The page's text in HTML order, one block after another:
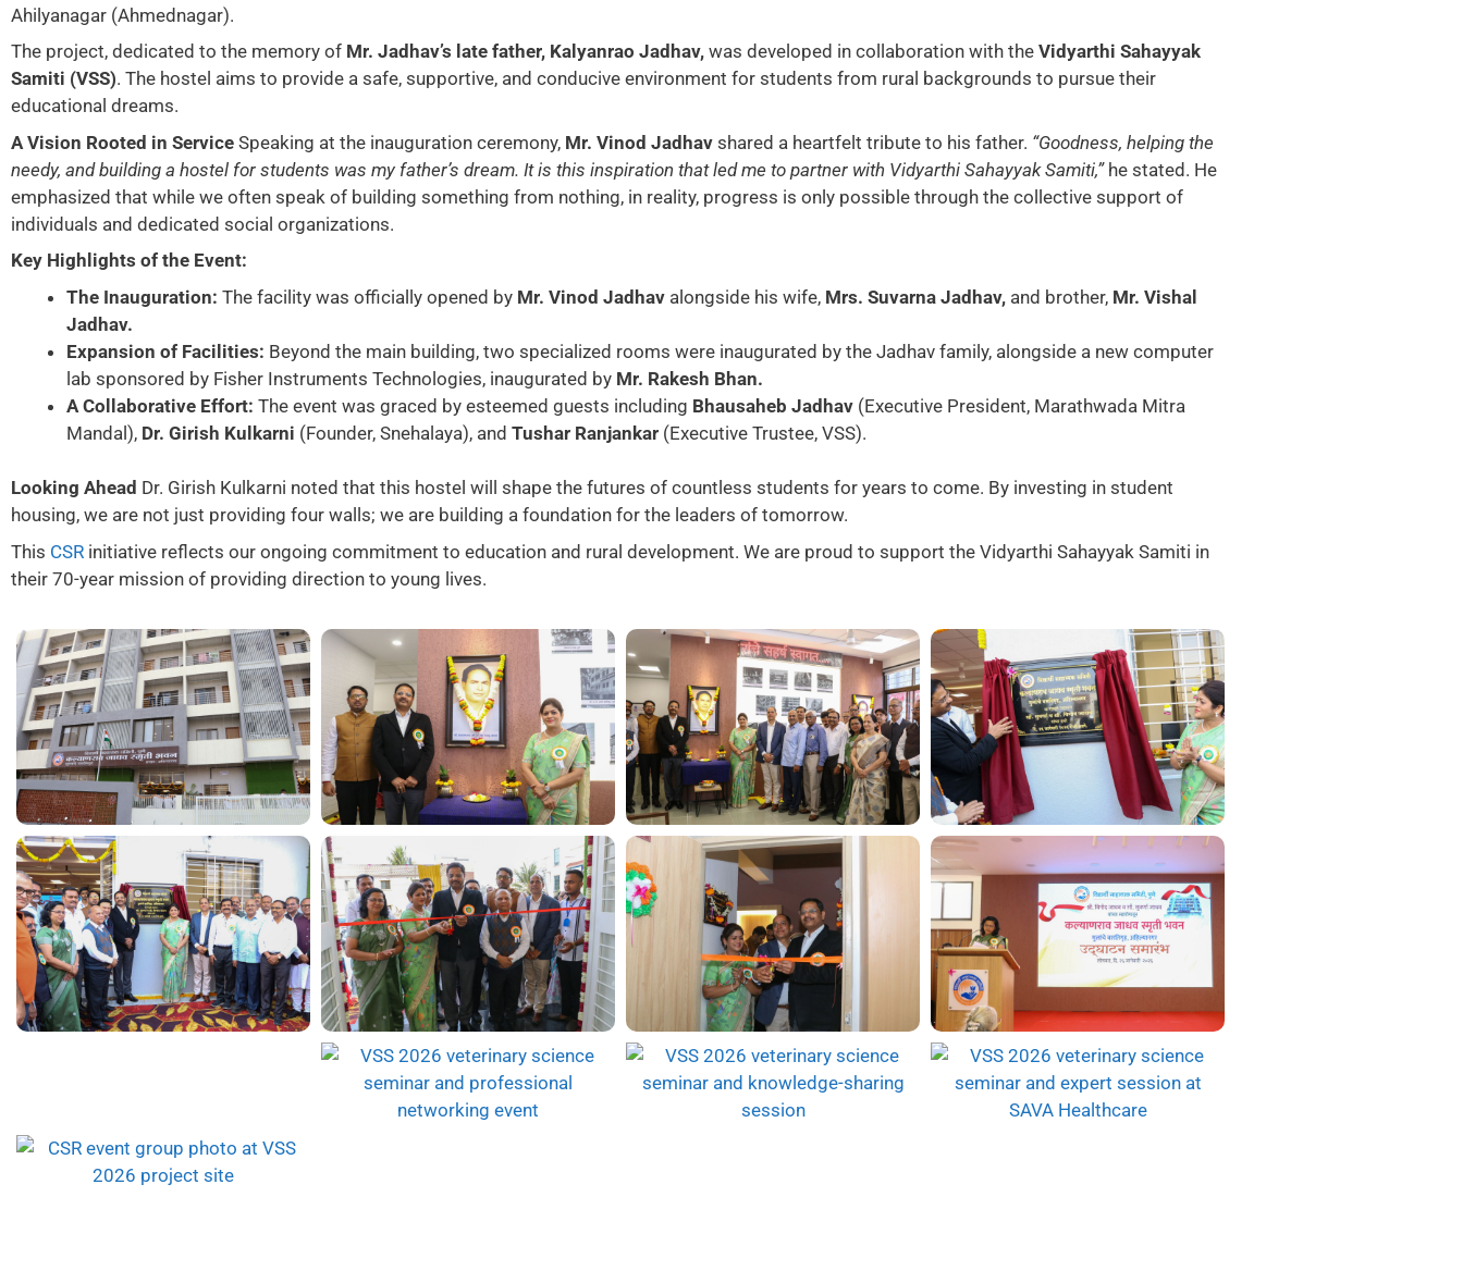
Ahilyanagar (Ahmednagar).
The project, dedicated to the memory of Mr. Jadhav’s late father, Kalyanrao Jadhav, was developed in collaboration with the Vidyarthi Sahayyak
Samiti (VSS). The hostel aims to provide a safe, supportive, and conducive environment for students from rural backgrounds to pursue their
educational dreams.
A Vision Rooted in Service Speaking at the inauguration ceremony, Mr. Vinod Jadhav shared a heartfelt tribute to his father. “Goodness, helping the
needy, and building a hostel for students was my father’s dream. It is this inspiration that led me to partner with Vidyarthi Sahayyak Samiti,”he stated. He
emphasized that while we often speak of building something from nothing, in reality, progress is only possible through the collective support of
individuals and dedicated social organizations.
Key Highlights of the Event:
The Inauguration: The facility was officially opened by Mr. Vinod Jadhav alongside his wife, Mrs. Suvarna Jadhav, and brother, Mr. Vishal
Jadhav.
Expansion of Facilities: Beyond the main building, two specialized rooms were inaugurated by the Jadhav family, alongside a new computer
lab sponsored by Fisher Instruments Technologies, inaugurated by Mr. Rakesh Bhan.
A Collaborative Effort: The event was graced by esteemed guests including Bhausaheb Jadhav (Executive President, Marathwada Mitra
Mandal), Dr. Girish Kulkarni (Founder, Snehalaya), and Tushar Ranjankar (Executive Trustee, VSS).
Looking Ahead Dr. Girish Kulkarni noted that this hostel will shape the futures of countless students for years to come. By investing in student
housing, we are not just providing four walls; we are building a foundation for the leaders of tomorrow.
This CSR initiative reflects our ongoing commitment to education and rural development. We are proud to support the Vidyarthi Sahayyak Samiti in
their 70-year mission of providing direction to young lives.